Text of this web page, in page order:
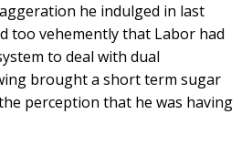
he indulged in last
too vehemently that Labor had
to deal with dual
brought a short term sugar
perception that he was having